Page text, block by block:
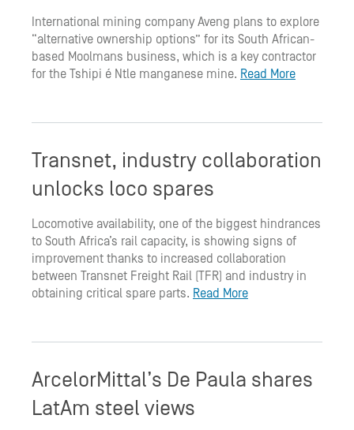
International mining company Aveng plans to explore
“alternative ownership options” for its South African-
based Moolmans business, which is a key contractor
for the Tshipi é Ntle manganese mine. Read More
Transnet, industry collaboration
unlocks loco spares
Locomotive availability, one of the biggest hindrances
to South Africa’s rail capacity, is showing signs of
improvement thanks to increased collaboration
between Transnet Freight Rail (TFR) and industry in
obtaining critical spare parts. Read More
ArcelorMittal’s De Paula shares
LatAm steel views